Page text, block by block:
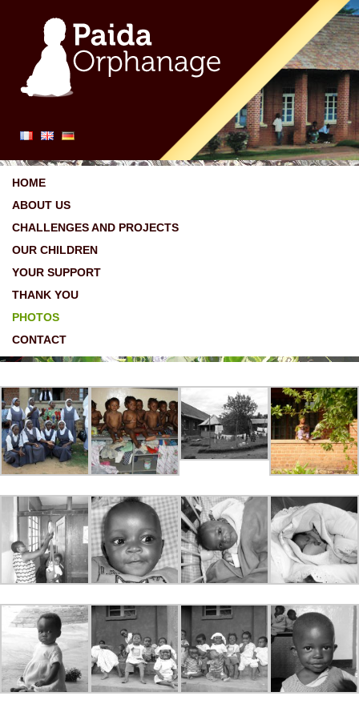
HOME
ABOUT US
CHALLENGES AND PROJECTS
OUR CHILDREN
YOUR SUPPORT
THANK YOU
PHOTOS
CONTACT